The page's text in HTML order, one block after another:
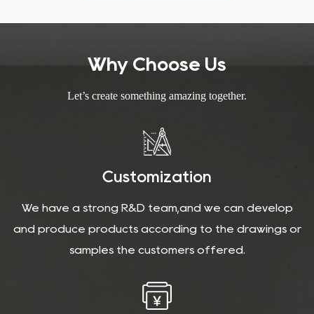
consumption, which is beneficial for both the environment and
Why Choose Us
Let’s create something amazing together.
Customization
We have a strong R&D team,and we can develop
and produce products according to the drawings or
samples the customers offered.